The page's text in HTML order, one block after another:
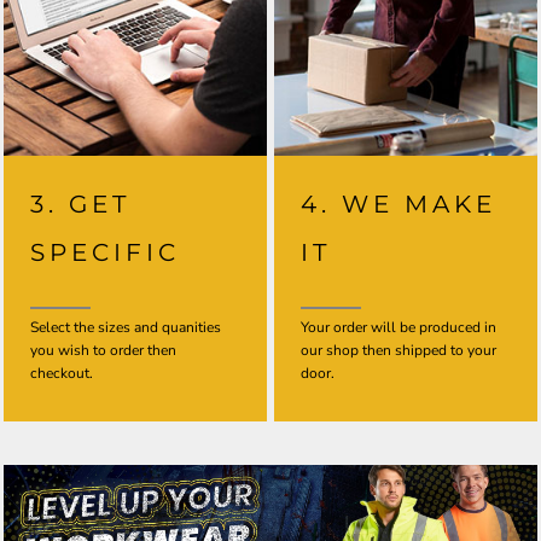
3. GET
SPECIFIC
Select the sizes and quanities
you wish to order then
checkout.
4. WE MAKE
IT
Your order will be produced in
our shop then shipped to your
door.